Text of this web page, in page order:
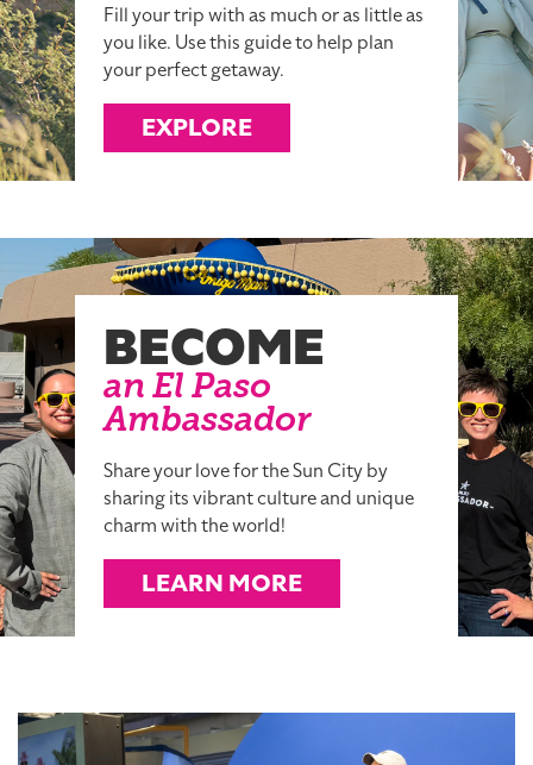
Fill your trip with as much or as little as
you like. Use this guide to help plan
your perfect getaway.
EXPLORE
BECOME
an El Paso
Ambassador
Share your love for the Sun City by
sharing its vibrant culture and unique
charm with the world!
LEARN MORE